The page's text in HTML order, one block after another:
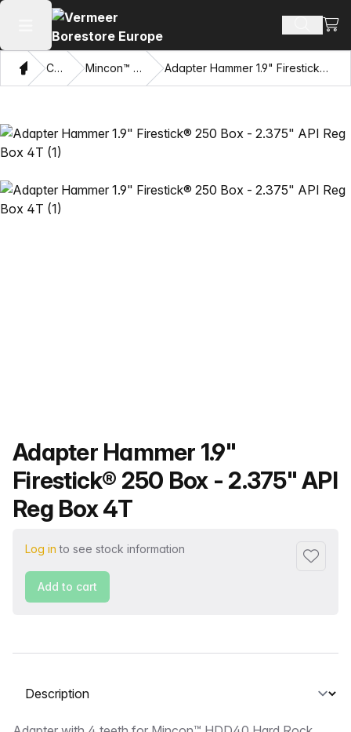
Open main menu Search
HomeCatalog Mincon™ HDD Hammers Adapter Hammer 1.9" Firestick® 250 Box - 2.375" API Reg Box 4T
Product name
Adapter Hammer 1.9"
Firestick® 250 Box - 2.375" API
Reg Box 4T
Log in to see stock information
Add to
Add to cart
Select a tab